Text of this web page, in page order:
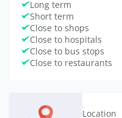
Long term
Short term
Close to shops
Close to hospitals
Close to bus stops
Close to restaurants
Location